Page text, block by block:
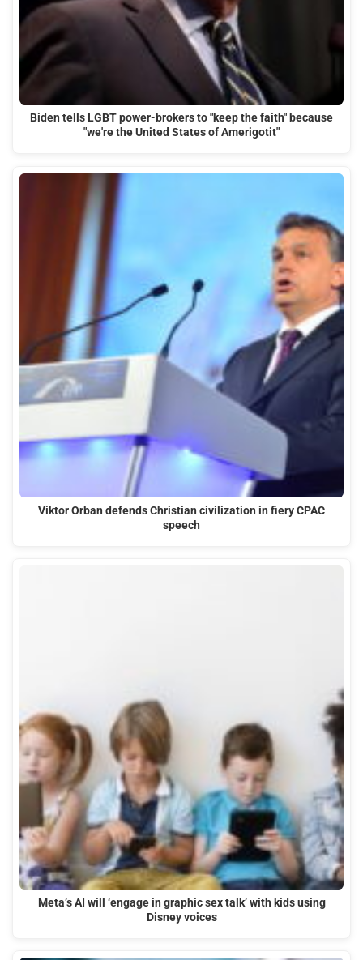
Biden tells LGBT power-brokers to "keep the faith" because
"we're the United States of Amerigotit"
Viktor Orban defends Christian civilization in fiery CPAC
speech
Meta’s AI will ‘engage in graphic sex talk’ with kids using
Disney voices